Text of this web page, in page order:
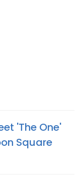
'The One'
Square